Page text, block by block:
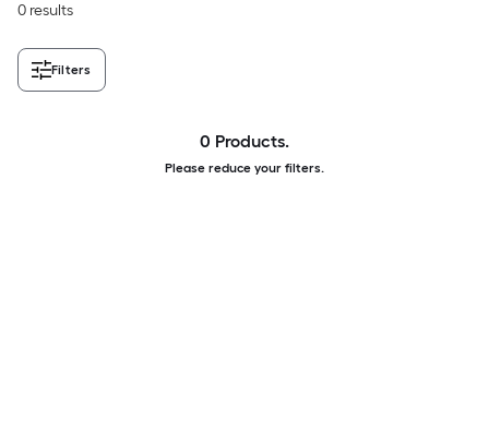
0 results
Filters
0 Products.
Please reduce your filters.